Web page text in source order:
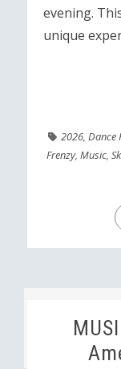
evening.
unique
2026,Dance
Frenzy,Music,